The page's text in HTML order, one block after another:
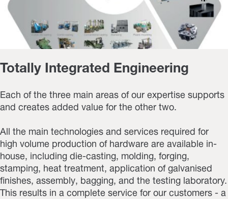
Totally Integrated Engineering
Each of the three main areas of our expertise supports
and creates added value for the other two.
All the main technologies and services required for
high volume production of hardware are available in-
house, including die-casting, molding, forging,
stamping, heat treatment, application of galvanised
finishes, assembly, bagging, and the testing laboratory.
This results in a complete service for our customers - a